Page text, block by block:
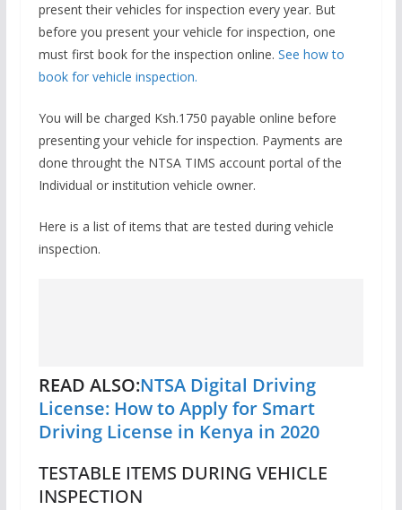
present their vehicles for inspection every year. But
before you present your vehicle for inspection, one
must first book for the inspection online. See how to
book for vehicle inspection.
You will be charged Ksh.1750 payable online before
presenting your vehicle for inspection. Payments are
done throught the NTSA TIMS account portal of the
Individual or institution vehicle owner.
Here is a list of items that are tested during vehicle
inspection.
READ ALSO:NTSA Digital Driving
License: How to Apply for Smart
Driving License in Kenya in 2020
TESTABLE ITEMS DURING VEHICLE
INSPECTION